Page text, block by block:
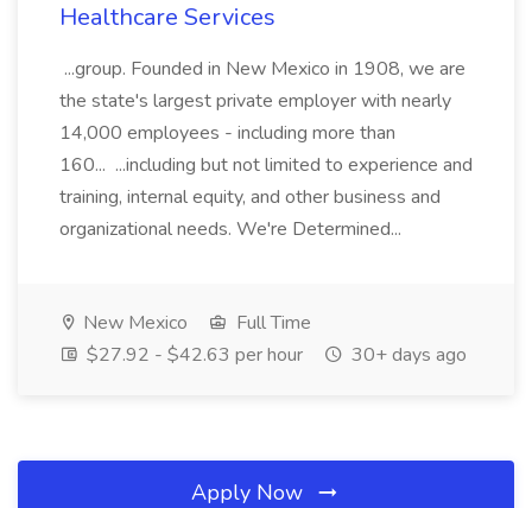
Healthcare Services
...group. Founded in New Mexico in 1908, we are
the state's largest private employer with nearly
14,000 employees - including more than
160... ...including but not limited to experience and
training, internal equity, and other business and
organizational needs. We're Determined...
New Mexico
Full Time
$27.92 - $42.63 per hour
30+ days ago
Apply Now